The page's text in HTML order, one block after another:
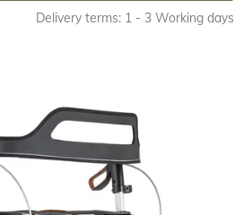
Delivery terms: 1 - 3 Working days